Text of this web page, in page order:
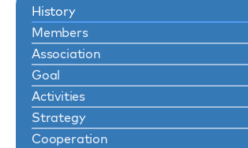
History
Members
Association
Goal
Activities
Strategy
Cooperation